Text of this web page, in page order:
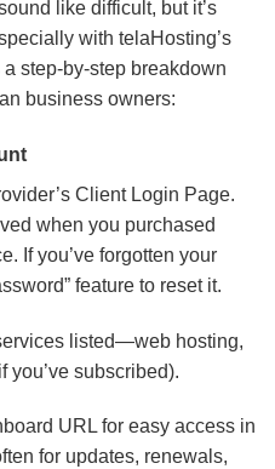
like difficult, but it’s
with telaHosting’s
step-by-step breakdown
business owners:
Client Login Page.
when you purchased
If you’ve forgotten your
feature to reset it.
listed—web hosting,
you’ve subscribed).
URL for easy access in
for updates, renewals,